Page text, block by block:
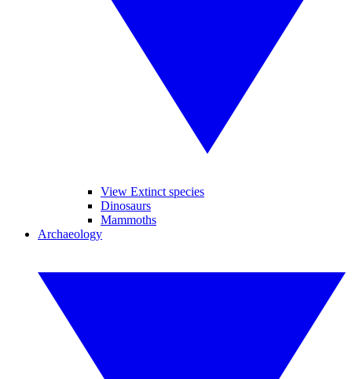
View Extinct species
Dinosaurs
Mammoths
Archaeology